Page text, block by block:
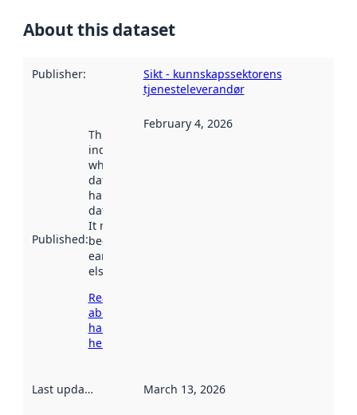
About this dataset
Publisher:
Sikt - kunnskapssektorens
tjenesteleverandør
Published:
This date
indicates
when the
dataset was
harvested by
data.norge.no.
It may have
been available
earlier
elsewhere.
Read more
about
harvesting
here
February 4, 2026
Last updated March 13, 2026